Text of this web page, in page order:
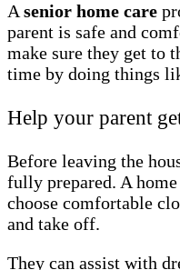
A senior home care
parent is safe and
make sure they get to
time by doing things
Help your parent
Before leaving the
fully prepared. A
choose comfortable
and take off.
They can assist with